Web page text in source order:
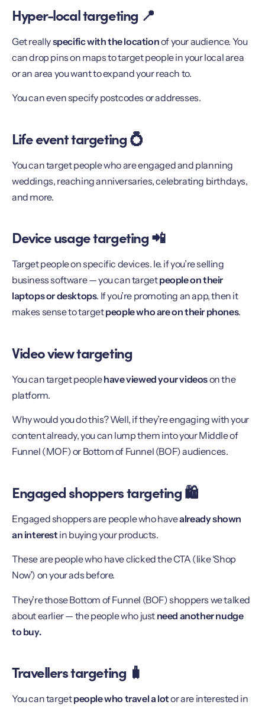
Hyper-local targeting 📍
Get reallyspecific with the locationof your audience. You
can drop pins on maps to target people in your local area
or an area you want to expand your reach to.
You can even specify postcodes or addresses.
Life event targeting 💍
You can target people who are engaged and planning
weddings, reaching anniversaries, celebrating birthdays,
and more.
Device usage targeting 📲
Target people on specific devices. Ie. if you’re selling
business software — you can targetpeople on their
laptops or desktops. If you’re promoting an app, then it
makes sense to targetpeople who are on their phones.
Video view targeting
You can target peoplehave viewed your videoson the
platform.
Why would you do this? Well, if they’re engaging with your
content already, you can lump them into your Middle of
Funnel (MOF) or Bottom of Funnel (BOF) audiences.
Engaged shoppers targeting 🛍
Engaged shoppers are people who havealready shown
an interest in buying your products.
These are people who have clicked the CTA (like ‘Shop
Now’) on your ads before.
They’re those Bottom of Funnel (BOF) shoppers we talked
about earlier — the people who just need another nudge
to buy.
Travellers targeting 🧳
You can targetpeople who travel a lotor are interested in